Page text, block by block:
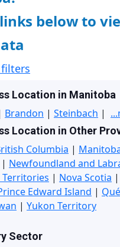
below to
Location in Manitoba
Brandon | Steinbach |
Location in Other
Columbia |
| Newfoundland and
| Nova Scotia |
Edward Island |
| Yukon Territory
Sector